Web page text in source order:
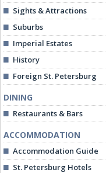
Sights & Attractions
Suburbs
Imperial Estates
History
Foreign St. Petersburg
DINING
Restaurants & Bars
ACCOMMODATION
Accommodation Guide
St. Petersburg Hotels